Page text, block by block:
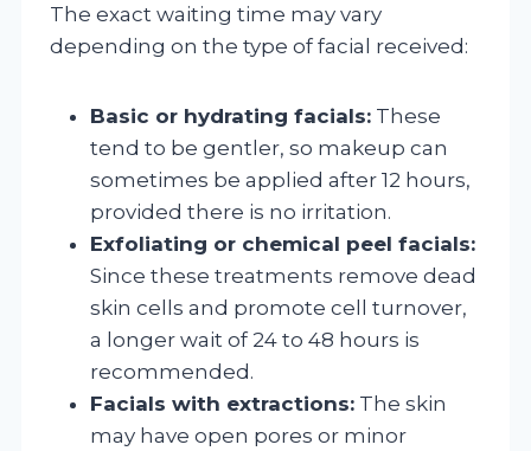
The exact waiting time may vary
depending on the type of facial received:
Basic or hydrating facials: These
tend to be gentler, so makeup can
sometimes be applied after 12 hours,
provided there is no irritation.
Exfoliating or chemical peel facials:
Since these treatments remove dead
skin cells and promote cell turnover,
a longer wait of 24 to 48 hours is
recommended.
Facials with extractions: The skin
may have open pores or minor